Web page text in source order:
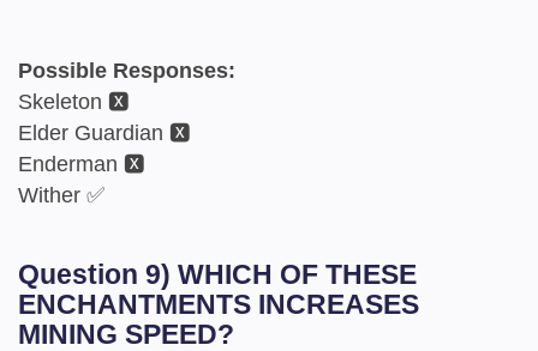
Possible Responses:
Skeleton 🆇
Elder Guardian 🆇
Enderman 🆇
Wither ✅
Question 9) WHICH OF THESE
ENCHANTMENTS INCREASES
MINING SPEED?